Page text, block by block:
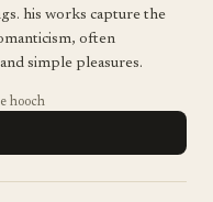
his works capture the
often
simple pleasures.
hooch